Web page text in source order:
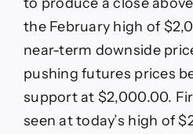
the February high of
near-term downside
pushing futures prices
support at $2,000.00.
seen at today’s high of